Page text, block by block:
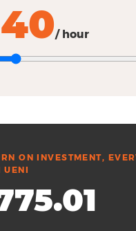
/ hour
ON INVESTMENT,
UENI